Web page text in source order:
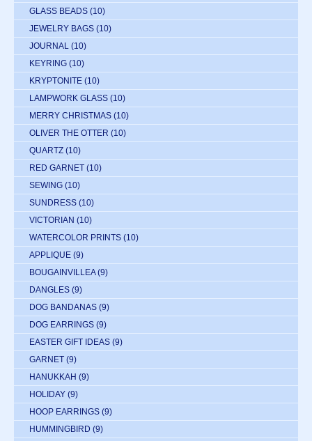
GLASS BEADS (10)
JEWELRY BAGS (10)
JOURNAL (10)
KEYRING (10)
KRYPTONITE (10)
LAMPWORK GLASS (10)
MERRY CHRISTMAS (10)
OLIVER THE OTTER (10)
QUARTZ (10)
RED GARNET (10)
SEWING (10)
SUNDRESS (10)
VICTORIAN (10)
WATERCOLOR PRINTS (10)
APPLIQUE (9)
BOUGAINVILLEA (9)
DANGLES (9)
DOG BANDANAS (9)
DOG EARRINGS (9)
EASTER GIFT IDEAS (9)
GARNET (9)
HANUKKAH (9)
HOLIDAY (9)
HOOP EARRINGS (9)
HUMMINGBIRD (9)